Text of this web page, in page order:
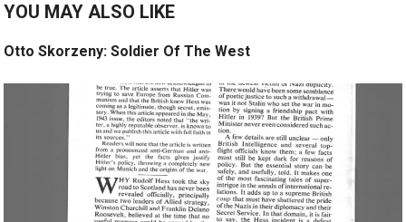
YOU MAY ALSO LIKE
Otto Skorzeny: Soldier Of The West